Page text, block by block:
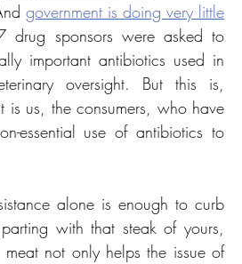
government is doing very little
drug sponsors were asked to
important antibiotics used in
oversight. But this is,
is us, the consumers, who have
essential use of antibiotics to
alone is enough to curb
with that steak of yours,
not only helps the issue of